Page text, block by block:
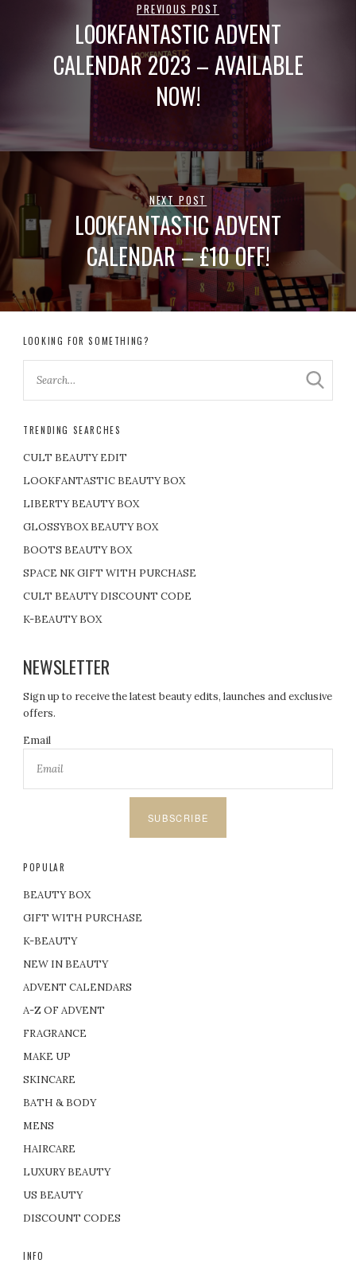
PREVIOUS POST
LOOKFANTASTIC ADVENT
CALENDAR 2023 – AVAILABLE
NOW!
NEXT POST
LOOKFANTASTIC ADVENT
CALENDAR – £10 OFF!
LOOKING FOR SOMETHING?
TRENDING SEARCHES
CULT BEAUTY EDIT
LOOKFANTASTIC BEAUTY BOX
LIBERTY BEAUTY BOX
GLOSSYBOX BEAUTY BOX
BOOTS BEAUTY BOX
SPACE NK GIFT WITH PURCHASE
CULT BEAUTY DISCOUNT CODE
K-BEAUTY BOX
NEWSLETTER
Sign up to receive the latest beauty edits, launches and exclusive
offers.
Email
SUBSCRIBE
POPULAR
BEAUTY BOX
GIFT WITH PURCHASE
K-BEAUTY
NEW IN BEAUTY
ADVENT CALENDARS
A-Z OF ADVENT
FRAGRANCE
MAKE UP
SKINCARE
BATH & BODY
MENS
HAIRCARE
LUXURY BEAUTY
US BEAUTY
DISCOUNT CODES
INFO